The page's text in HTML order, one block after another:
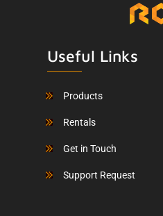
Useful Links
Products
Rentals
Get in Touch
Support Request